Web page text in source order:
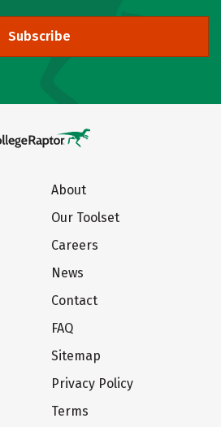
Subscribe
About
Our Toolset
Careers
News
Contact
FAQ
Sitemap
Privacy Policy
Terms